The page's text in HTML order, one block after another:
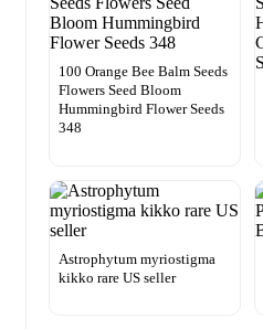
100 Orange Bee Balm Seeds
Flowers Seed Bloom
Hummingbird Flower Seeds
348
Astrophytum myriostigma
kikko rare US seller